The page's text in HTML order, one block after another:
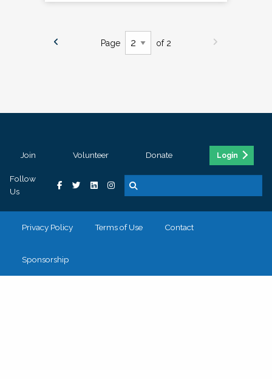
Page of 2
Join Volunteer Donate Login
Follow
Us
Privacy Policy Terms of Use Contact
Sponsorship